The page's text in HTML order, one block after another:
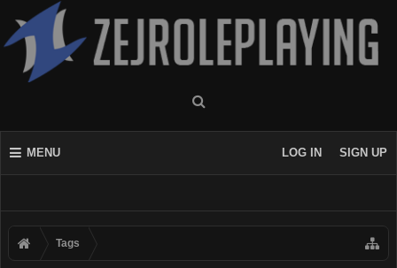
MENU LOG IN SIGN UP
Tags